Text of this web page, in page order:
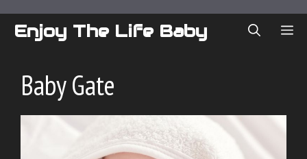
content
Enjoy The Life Baby
Baby Gate